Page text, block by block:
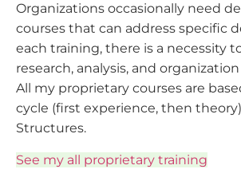
Organizations occasionally need
courses that can address specific
each training, there is a necessity
research, analysis, and
All my proprietary courses are
cycle (first experience, then
Structures.
See my all proprietary training